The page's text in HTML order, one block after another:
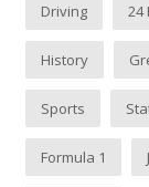
Driving 24
History
Sports
Formula 1